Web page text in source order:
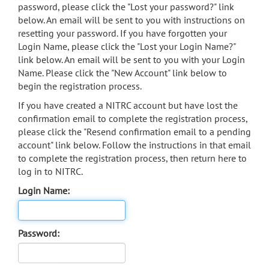
search
Accessibility
password, please click the "Lost your password?" link
below. An email will be sent to you with instructions on
resetting your password. If you have forgotten your
Login Name, please click the "Lost your Login Name?"
link below. An email will be sent to you with your Login
Name. Please click the "New Account" link below to
begin the registration process.
If you have created a NITRC account but have lost the
confirmation email to complete the registration process,
please click the "Resend confirmation email to a pending
account" link below. Follow the instructions in that email
to complete the registration process, then return here to
log in to NITRC.
Login Name:
Password: